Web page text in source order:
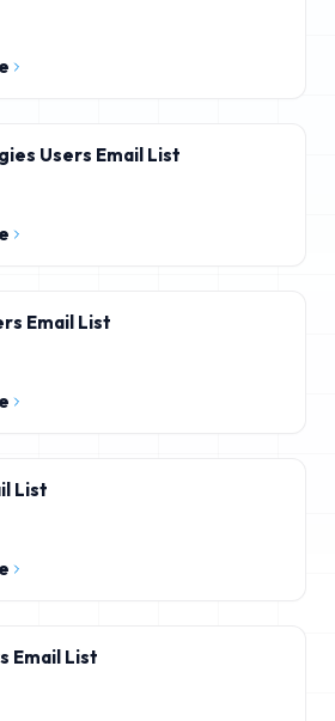
Users Email List
Email List
List
Email List